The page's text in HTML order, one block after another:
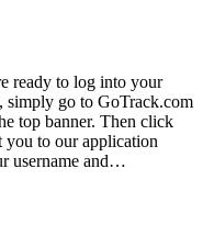
ready to log into your
simply go to GoTrack.com
top banner. Then click
to our application
username and…